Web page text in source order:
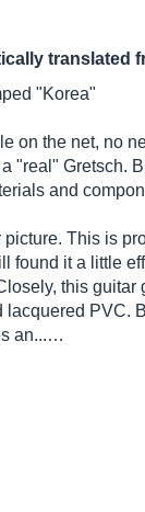
translated
"Korea"
on the net, no
"real" Gretsch.
and
picture. This is
found it a little
this guitar
PVC.
an...…